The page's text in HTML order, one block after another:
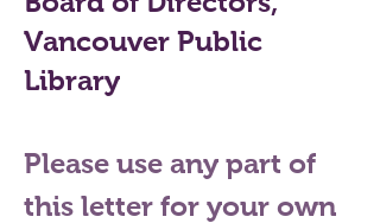
Vancouver Public
Library
Please use any part of
this letter for your own